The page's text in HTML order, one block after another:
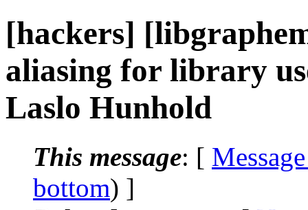
[hackers]
aliasing for library
Laslo Hunhold
This message: [
bottom) ]